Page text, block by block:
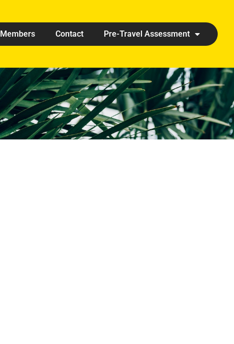
Members Contact Pre-Travel Assessment